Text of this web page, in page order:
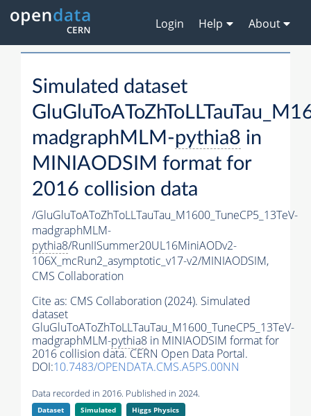
Login Help About
Simulated dataset
madgraphMLM-pythia8 in
MINIAODSIM format for
2016 collision data
/GluGluToAToZhToLLTauTau_M1600_TuneCP5_13TeV-
madgraphMLM-
pythia8/RunIISummer20UL16MiniAODv2-
106X_mcRun2_asymptotic_v17-v2/MINIAODSIM,
CMS Collaboration
Cite as: CMS Collaboration (2024). Simulated
dataset
GluGluToAToZhToLLTauTau_M1600_TuneCP5_13TeV-
madgraphMLM-pythia8 in MINIAODSIM format for
2016 collision data. CERN Open Data Portal.
DOI:10.7483/OPENDATA.CMS.A5PS.00NN
Data recorded in 2016. Published in 2024.
Dataset Simulated
Higgs Physics